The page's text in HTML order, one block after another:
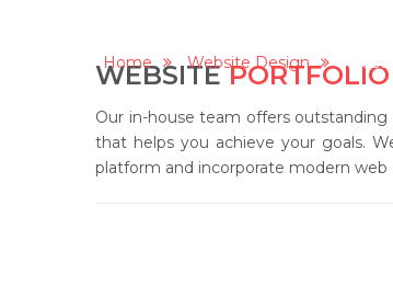
Home Website Design
WEBSITEPORTFOLIO
Our in-house team offers
that helps you achieve your goals.
platform and incorporate modern